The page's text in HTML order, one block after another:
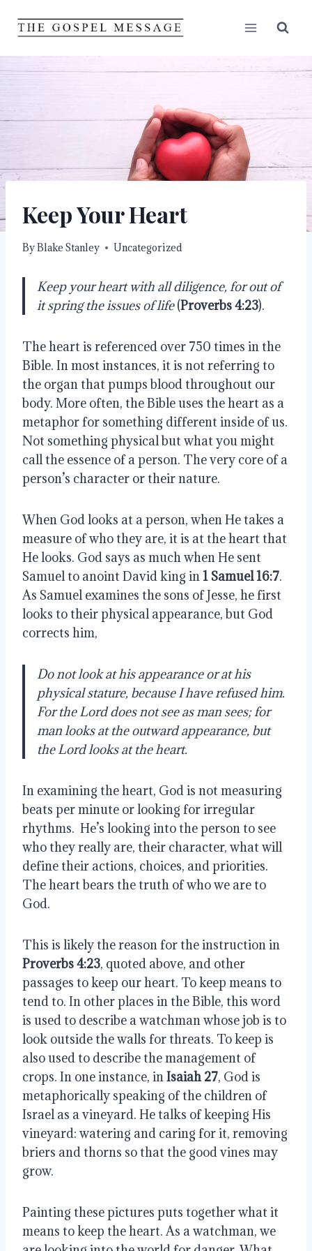
Keep Your Heart
ByBlake Stanley Uncategorized
Keep your heart with all diligence, for out of
it spring the issues of life(Proverbs 4:23).
The heart is referenced over 750 times in the
Bible. In most instances, it is not referring to
the organ that pumps blood throughout our
body. More often, the Bible uses the heart as a
metaphor for something different inside of us.
Not something physical but what you might
call the essence of a person. The very core of a
person’s character or their nature.
When God looks at a person, when He takes a
measure of who they are, it is at the heart that
He looks. God says as much when He sent
Samuel to anoint David king in1 Samuel 16:7.
As Samuel examines the sons of Jesse, he first
looks to their physical appearance, but God
corrects him,
Do not look at his appearance or at his
physical stature, because I have refused him.
For the Lord does not see as man sees; for
man looks at the outward appearance, but
the Lord looks at the heart.
In examining the heart, God is not measuring
beats per minute or looking for irregular
rhythms. He’s looking into the person to see
who they really are, their character, what will
define their actions, choices, and priorities.
The heart bears the truth of who we are to
God.
This is likely the reason for the instruction in
Proverbs 4:23, quoted above, and other
passages to keep our heart. To keep means to
tend to. In other places in the Bible, this word
is used to describe a watchman whose job is to
look outside the walls for threats. To keep is
also used to describe the management of
crops. In one instance, inIsaiah 27, God is
metaphorically speaking of the children of
Israel as a vineyard. He talks of keeping His
vineyard: watering and caring for it, removing
briers and thorns so that the good vines may
grow.
Painting these pictures puts together what it
means to keep the heart. As a watchman, we